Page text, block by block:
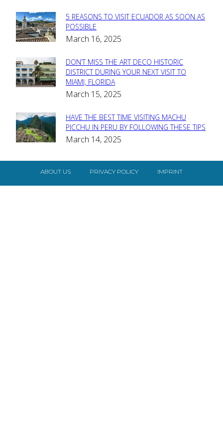
Section
Heading
5 REASONS TO VISIT ECUADOR AS SOON AS
POSSIBLE
March 16, 2025
Section
Heading
DON’T MISS THE ART DECO HISTORIC
DISTRICT DURING YOUR NEXT VISIT TO
MIAMI, FLORIDA
March 15, 2025
Section
Heading
HAVE THE BEST TIME VISITING MACHU
PICCHU IN PERU BY FOLLOWING THESE TIPS
March 14, 2025
ABOUT US PRIVACY POLICY IMPRINT